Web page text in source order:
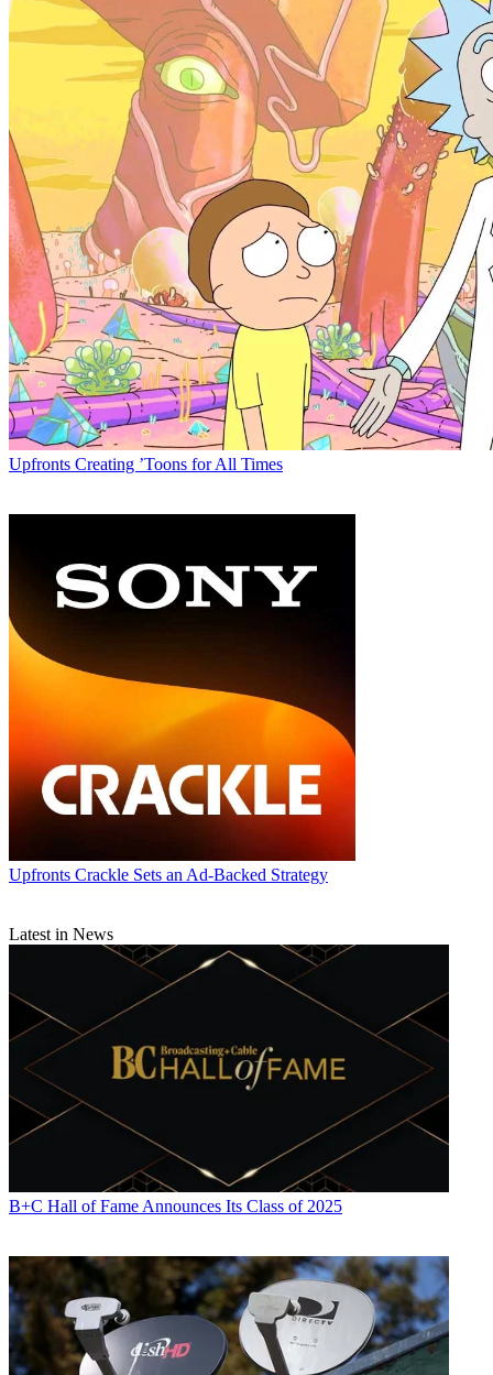
Upfronts Creating ’Toons for All Times
Upfronts Crackle Sets an Ad-Backed Strategy
Latest in News
B+C Hall of Fame Announces Its Class of 2025